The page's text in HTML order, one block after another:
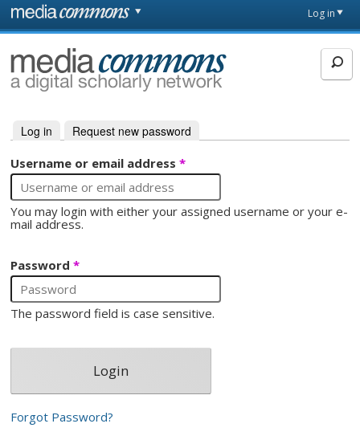
Skip to main content
page
Log in
MediaCommons
Primary tabs
Log in (active tab)
Request new password
Username or email address*
You may login with either your assigned username or your e-
mail address.
Password*
The password field is case sensitive.
Forgot Password?